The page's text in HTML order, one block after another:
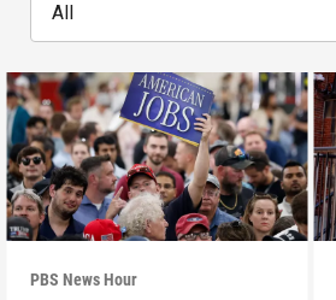
All
PBS News Hour